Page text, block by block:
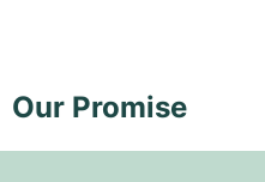
Our Promise